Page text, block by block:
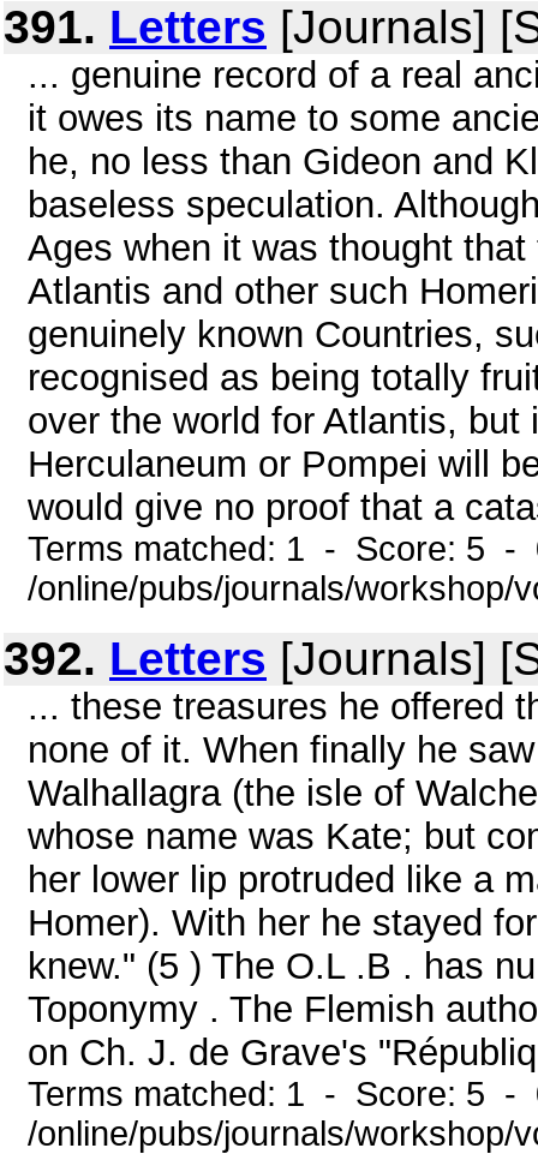
391. Letters [Journals]
... genuine record of a real
it owes its name to some
he, no less than Gideon and
baseless speculation.
Ages when it was thought
Atlantis and other such
genuinely known Countries,
recognised as being totally
over the world for Atlantis,
Herculaneum or Pompei will
would give no proof that a
Terms matched: 1 - Score: 5 -
/online/pubs/journals/workshop/
392. Letters [Journals]
... these treasures he offered
none of it. When finally he
Walhallagra (the isle of
whose name was Kate; but
her lower lip protruded like a
Homer). With her he stayed
knew." (5 ) The O.L .B . has
Toponymy . The Flemish
on Ch. J. de Grave's
Terms matched: 1 - Score: 5 -
/online/pubs/journals/workshop/